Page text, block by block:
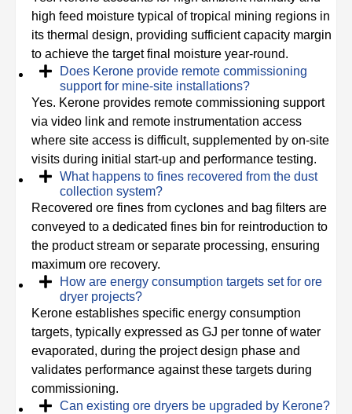
high feed moisture typical of tropical mining regions in
its thermal design, providing sufficient capacity margin
to achieve the target final moisture year-round.
Does Kerone provide remote commissioning
support for mine-site installations?
Yes. Kerone provides remote commissioning support
via video link and remote instrumentation access
where site access is difficult, supplemented by on-site
visits during initial start-up and performance testing.
What happens to fines recovered from the dust
collection system?
Recovered ore fines from cyclones and bag filters are
conveyed to a dedicated fines bin for reintroduction to
the product stream or separate processing, ensuring
maximum ore recovery.
How are energy consumption targets set for ore
dryer projects?
Kerone establishes specific energy consumption
targets, typically expressed as GJ per tonne of water
evaporated, during the project design phase and
validates performance against these targets during
commissioning.
Can existing ore dryers be upgraded by Kerone?